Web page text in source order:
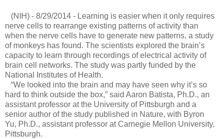
(NIH) - 8/29/2014 - Learning is easier when it only requires
nerve cells to rearrange existing patterns of activity than
when the nerve cells have to generate new patterns, a study
of monkeys has found. The scientists explored the brain’s
capacity to learn through recordings of electrical activity of
brain cell networks. The study was partly funded by the
National Institutes of Health.
“We looked into the brain and may have seen why it’s so
hard to think outside the box,” said Aaron Batista, Ph.D., an
assistant professor at the University of Pittsburgh and a
senior author of the study published in Nature, with Byron
Yu, Ph.D., assistant professor at Carnegie Mellon University,
Pittsburgh.